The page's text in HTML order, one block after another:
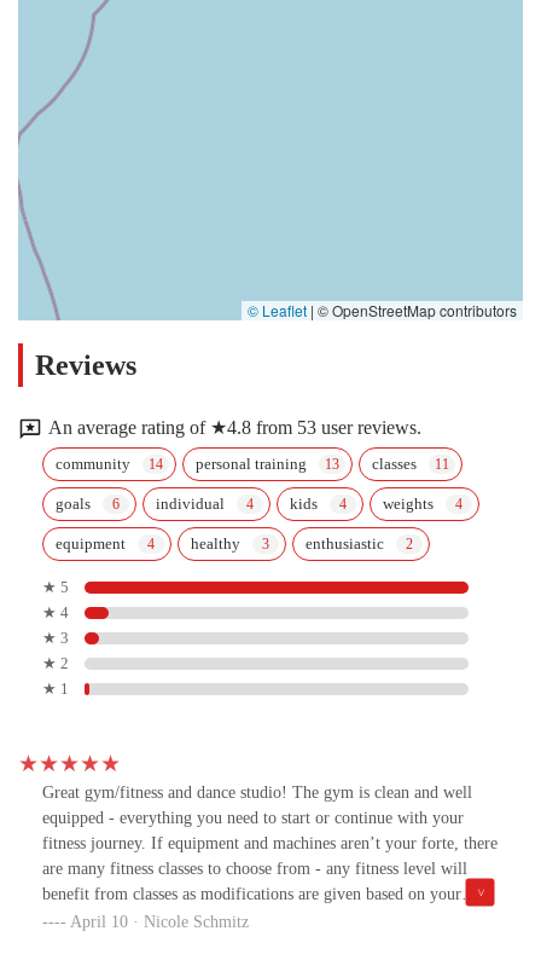
© Leaflet | © OpenStreetMap contributors
Reviews
An average rating of ★4.8 from 53 user reviews.
community personal training classes
goals individual kids weights
equipment healthy enthusiastic
★ 5
★ 4
★ 3
★ 2
★ 1
Great gym/fitness and dance studio! The gym is clean and well
equipped - everything you need to start or continue with your
fitness journey. If equipment and machines aren’t your forte, there
are many fitness classes to choose from - any fitness level will
benefit from classes as modifications are given based on your
abilities. After workouts there is new infrared sauna to relax and
April 10 · Nicole Schmitz